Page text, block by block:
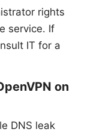
rights
service. If
IT for a
on
DNS leak